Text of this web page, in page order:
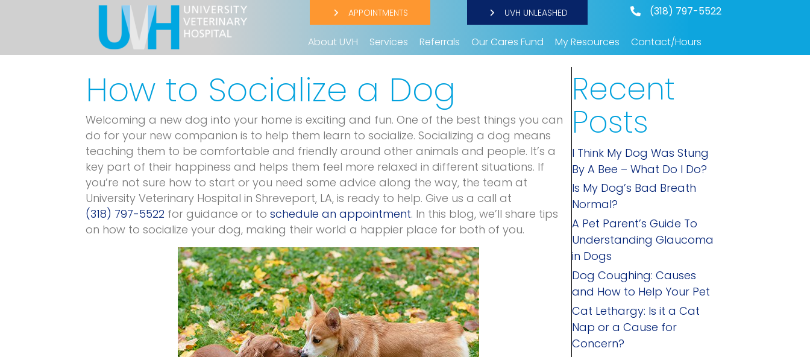
APPOINTMENTS UVH UNLEASHED (318) 797-5522
About UVH Services Referrals Our Cares Fund My Resources Contact/Hours
How to Socialize a Dog
Welcoming a new dog into your home is exciting and fun. One of the best things you can
do for your new companion is to help them learn to socialize. Socializing a dog means
teaching them to be comfortable and friendly around other animals and people. It’s a
key part of their happiness and helps them feel more relaxed in different situations. If
you’re not sure how to start or you need some advice along the way, the team at
University Veterinary Hospital in Shreveport, LA, is ready to help. Give us a call at
(318) 797-5522 for guidance or to schedule an appointment. In this blog, we’ll share tips
on how to socialize your dog, making their world a happier place for both of you.
Recent
Posts
I Think My Dog Was Stung
By A Bee – What Do I Do?
Is My Dog’s Bad Breath
Normal?
A Pet Parent’s Guide To
Understanding Glaucoma
in Dogs
Dog Coughing: Causes
and How to Help Your Pet
Cat Lethargy: Is it a Cat
Nap or a Cause for
Concern?